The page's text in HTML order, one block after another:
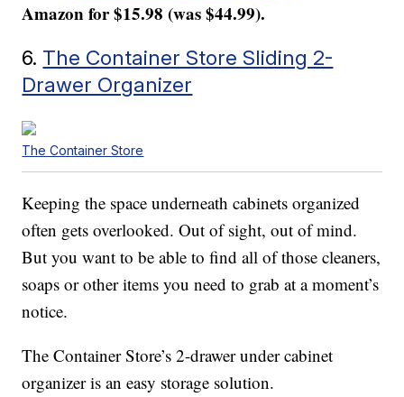
Amazon for $15.98 (was $44.99).
6. The Container Store Sliding 2-
Drawer Organizer
The Container Store
Keeping the space underneath cabinets organized
often gets overlooked. Out of sight, out of mind.
But you want to be able to find all of those cleaners,
soaps or other items you need to grab at a moment’s
notice.
The Container Store’s 2-drawer under cabinet
organizer is an easy storage solution.